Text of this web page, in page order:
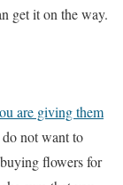
get it on the way.
are giving them
not want to
flowers for